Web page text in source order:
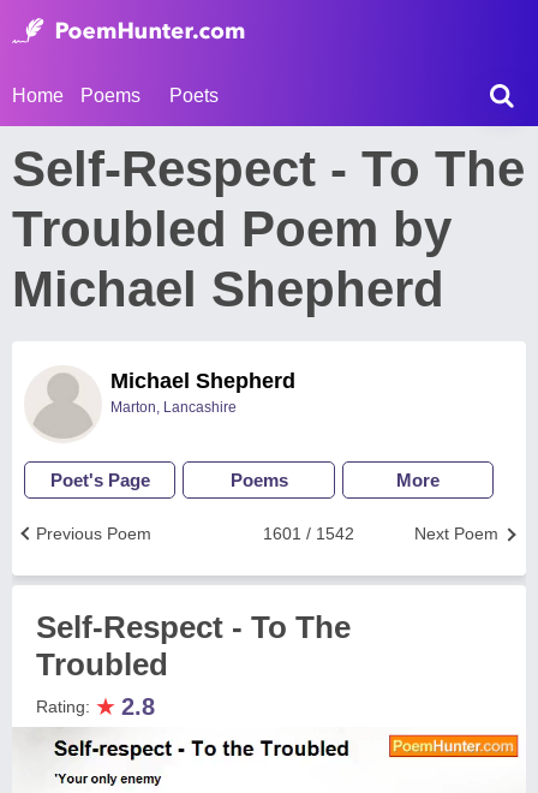
Home Poems Poets
Self-Respect - To The
Troubled Poem by
Michael Shepherd
Michael Shepherd
Marton, Lancashire
Poet's Page Poems More
Next Poem
1601 / 1542
Previous Poem
Self-Respect - To The
Troubled
Rating: ★ 2.8